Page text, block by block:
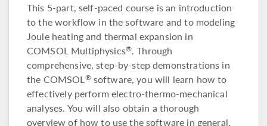
This 5-part, self-paced course is an introduction
to the workflow in the software and to modeling
Joule heating and thermal expansion in
COMSOL Multiphysics®. Through
comprehensive, step-by-step demonstrations in
the COMSOL®software, you will learn how to
effectively perform electro-thermo-mechanical
analyses. You will also obtain a thorough
overview of how to use the software in general.